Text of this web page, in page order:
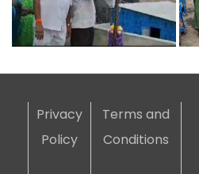
Privacy
Policy
Terms and
Conditions